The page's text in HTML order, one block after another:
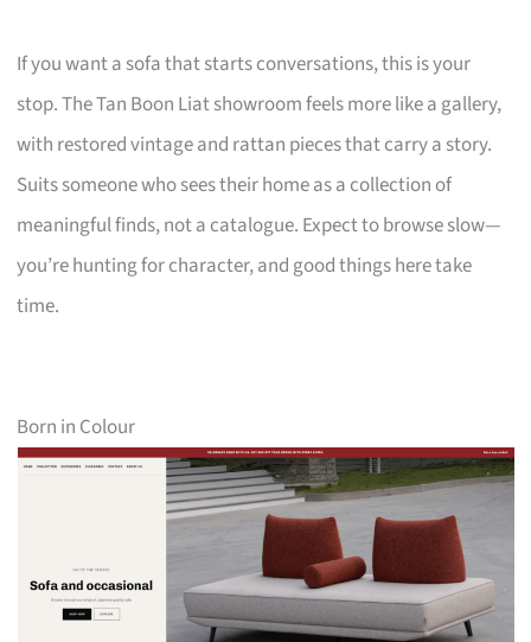
If you want a sofa that starts conversations, this is your
stop. The Tan Boon Liat showroom feels more like a gallery,
with restored vintage and rattan pieces that carry a story.
Suits someone who sees their home as a collection of
meaningful finds, not a catalogue. Expect to browse slow—
you’re hunting for character, and good things here take
time.
Born in Colour